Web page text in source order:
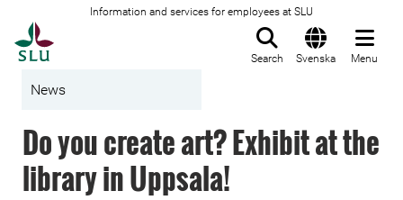
Information and services for employees at SLU
Search Svenska Menu
News
Do you create art? Exhibit at the
library in Uppsala!